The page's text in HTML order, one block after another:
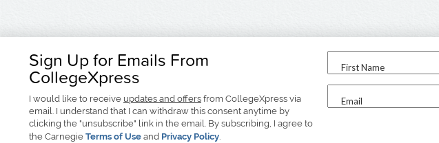
Sign Up for Emails From
CollegeXpress
I would like to receive updates and offers from CollegeXpress via
email. I understand that I can withdraw this consent anytime by
clicking the "unsubscribe" link in the email. By subscribing, I agree to
the Carnegie Terms of Use and Privacy Policy.
First Name
Email